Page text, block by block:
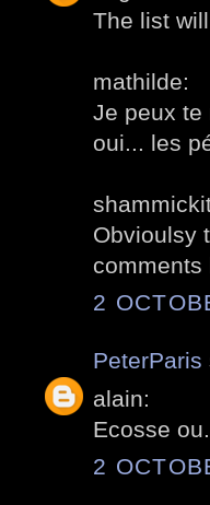
The list
mathilde:
Je peux te
oui... les
Obvioulsy
comments
2
PeterParis
alain:
Ecosse
2